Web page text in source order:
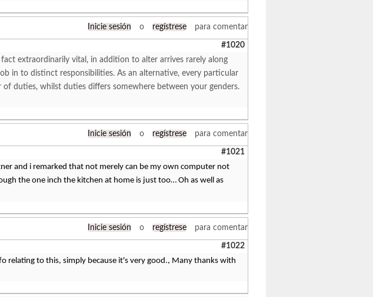
Inicie sesión o regístrese para comentar
#1020
extraordinarily vital, in addition to alter arrives rarely along
in to distinct responsibilities. As an alternative, every particular
duties, whilst duties differs somewhere between your genders.
Inicie sesión o regístrese para comentar
#1021
and i remarked that not merely can be my own computer not
the one inch the kitchen at home is just too… Oh as well as
Inicie sesión o regístrese para comentar
#1022
relating to this, simply because it's very good., Many thanks with